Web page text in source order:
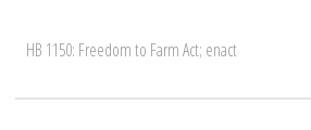
HB 1150: Freedom to Farm Act; enact